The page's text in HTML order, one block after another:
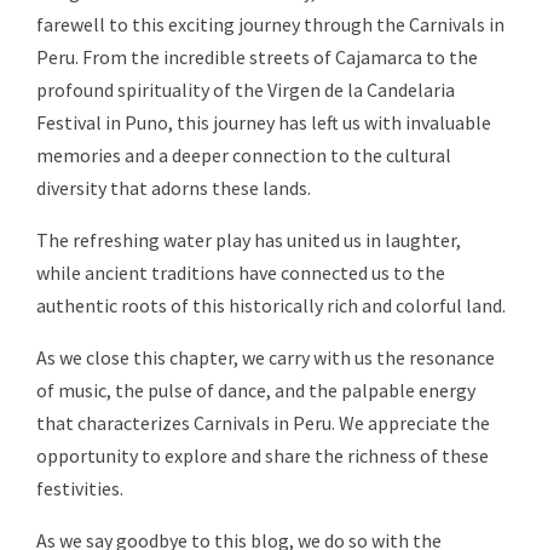
farewell to this exciting journey through the Carnivals in
Peru. From the incredible streets of Cajamarca to the
profound spirituality of the Virgen de la Candelaria
Festival in Puno, this journey has left us with invaluable
memories and a deeper connection to the cultural
diversity that adorns these lands.
The refreshing water play has united us in laughter,
while ancient traditions have connected us to the
authentic roots of this historically rich and colorful land.
As we close this chapter, we carry with us the resonance
of music, the pulse of dance, and the palpable energy
that characterizes Carnivals in Peru. We appreciate the
opportunity to explore and share the richness of these
festivities.
As we say goodbye to this blog, we do so with the